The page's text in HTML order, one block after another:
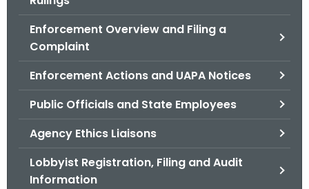
Enforcement Overview and Filing a
Complaint
Enforcement Actions and UAPA Notices
Public Officials and State Employees
Agency Ethics Liaisons
Lobbyist Registration, Filing and Audit
Information